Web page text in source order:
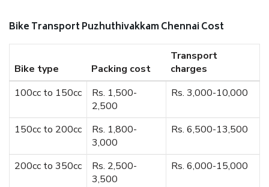
Bike Transport Puzhuthivakkam Chennai Cost
Bike type Packing cost
Transport
charges
100cc to 150cc
Rs. 1,500-
2,500
Rs. 3,000-10,000
150cc to 200cc
Rs. 1,800-
3,000
Rs. 6,500-13,500
200cc to 350cc
Rs. 2,500-
3,500
Rs. 6,000-15,000